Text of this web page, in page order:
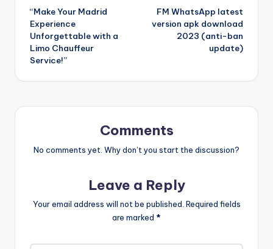
navigation
“Make Your Madrid
Experience
Unforgettable with a
Limo Chauffeur
Service!”
FM WhatsApp latest
version apk download
2023 (anti-ban
update)
Comments
No comments yet. Why don’t you start the discussion?
Leave a Reply
Your email address will not be published. Required fields
are marked *